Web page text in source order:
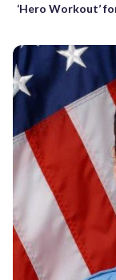
‘Hero Workout’